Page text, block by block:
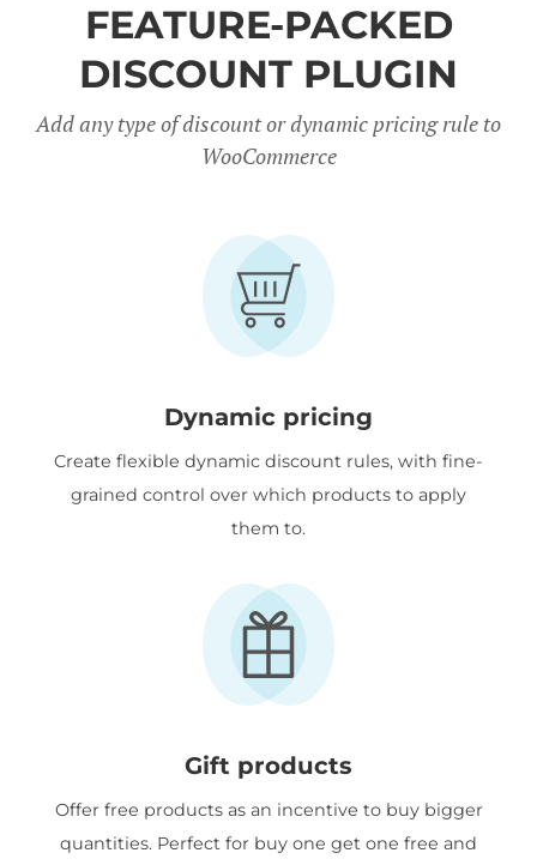
FEATURE-PACKED
DISCOUNT PLUGIN
Add any type of discount or dynamic pricing rule to
WooCommerce
Dynamic pricing
Create flexible dynamic discount rules, with fine-
grained control over which products to apply
them to.
Gift products
Offer free products as an incentive to buy bigger
quantities. Perfect for buy one get one free and